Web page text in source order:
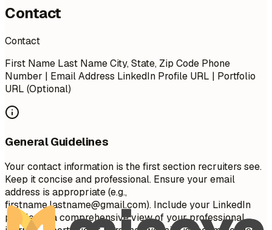
Contact
Contact
First Name Last Name City, State, Zip Code Phone
Number | Email Address LinkedIn Profile URL | Portfolio
URL (Optional)
General Guidelines
Your contact information is the first section recruiters see.
Keep it concise and professional. Ensure your email
address is appropriate (e.g.,
firstname.lastname@gmail.com). Include your LinkedIn
profile for a comprehensive view of your professional